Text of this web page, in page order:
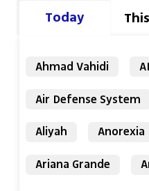
Today
Ahmad Vahidi AI
Air Defense System
Aliyah
Anorexia
Ariana Grande